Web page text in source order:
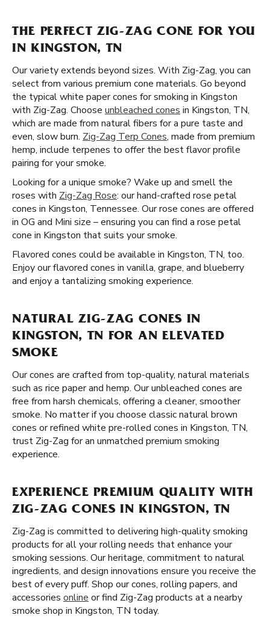
THE PERFECT ZIG-ZAG CONE FOR YOU
IN KINGSTON, TN
Our variety extends beyond sizes. With Zig-Zag, you can
select from various premium cone materials. Go beyond
the typical white paper cones for smoking in Kingston
with Zig-Zag. Choose unbleached cones in Kingston, TN,
which are made from natural fibers for a pure taste and
even, slow burn. Zig-Zag Terp Cones, made from premium
hemp, include terpenes to offer the best flavor profile
pairing for your smoke.
Looking for a unique smoke? Wake up and smell the
roses with Zig-Zag Rose: our hand-crafted rose petal
cones in Kingston, Tennessee. Our rose cones are offered
in OG and Mini size – ensuring you can find a rose petal
cone in Kingston that suits your smoke.
Flavored cones could be available in Kingston, TN, too.
Enjoy our flavored cones in vanilla, grape, and blueberry
and enjoy a tantalizing smoking experience.
NATURAL ZIG-ZAG CONES IN
KINGSTON, TN FOR AN ELEVATED
SMOKE
Our cones are crafted from top-quality, natural materials
such as rice paper and hemp. Our unbleached cones are
free from harsh chemicals, offering a cleaner, smoother
smoke. No matter if you choose classic natural brown
cones or refined white pre-rolled cones in Kingston, TN,
trust Zig-Zag for an unmatched premium smoking
experience.
EXPERIENCE PREMIUM QUALITY WITH
ZIG-ZAG CONES IN KINGSTON, TN
Zig-Zag is committed to delivering high-quality smoking
products for all your rolling needs that enhance your
smoking sessions. Our heritage, commitment to natural
ingredients, and design innovations ensure you receive the
best of every puff. Shop our cones, rolling papers, and
accessories online or find Zig-Zag products at a nearby
smoke shop in Kingston, TN today.